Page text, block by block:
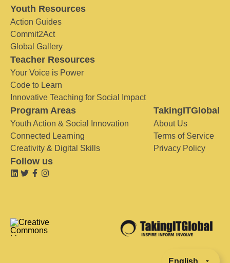
Youth Resources
Action Guides
Commit2Act
Global Gallery
Teacher Resources
Your Voice is Power
Code to Learn
Innovative Teaching for Social Impact
Program Areas
Youth Action & Social Innovation
Connected Learning
Creativity & Digital Skills
TakingITGlobal
About Us
Terms of Service
Privacy Policy
Follow us